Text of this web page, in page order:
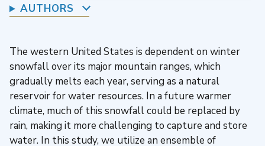
AUTHORS
The western United States is dependent on winter
snowfall over its major mountain ranges, which
gradually melts each year, serving as a natural
reservoir for water resources. In a future warmer
climate, much of this snowfall could be replaced by
rain, making it more challenging to capture and store
water. In this study, we utilize an ensemble of